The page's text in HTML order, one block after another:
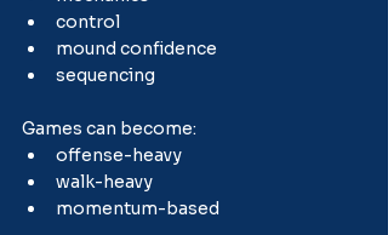
control
mound confidence
sequencing
Games can become:
offense-heavy
walk-heavy
momentum-based